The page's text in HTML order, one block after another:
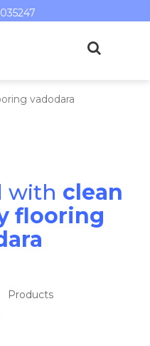
vadodara
with clean
flooring
Products